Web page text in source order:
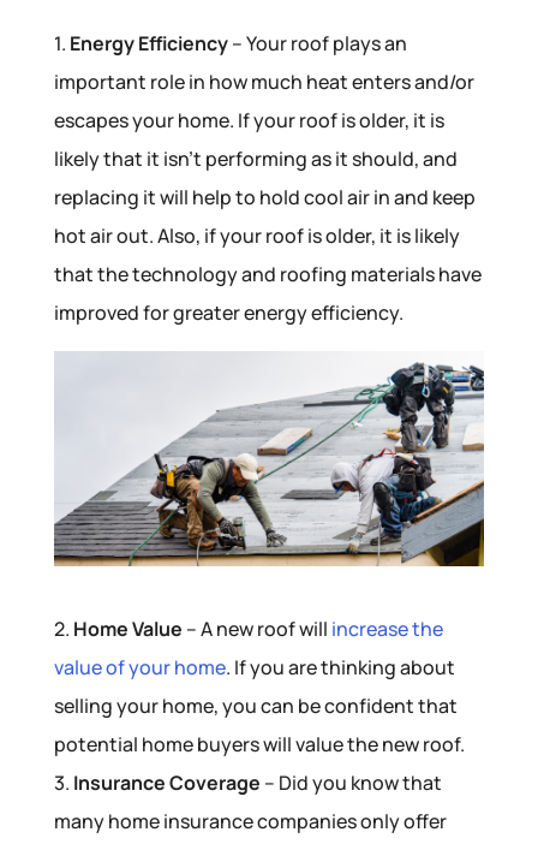
1. Energy Efficiency– Your roof plays an
important role in how much heat enters and/or
escapes your home. If your roof is older, it is
likely that it isn’t performing as it should, and
replacing it will help to hold cool air in and keep
hot air out. Also, if your roof is older, it is likely
that the technology and roofing materials have
improved for greater energy efficiency.
2. Home Value – A new roof will increase the
value of your home. If you are thinking about
selling your home, you can be confident that
potential home buyers will value the new roof.
3. Insurance Coverage – Did you know that
many home insurance companies only offer